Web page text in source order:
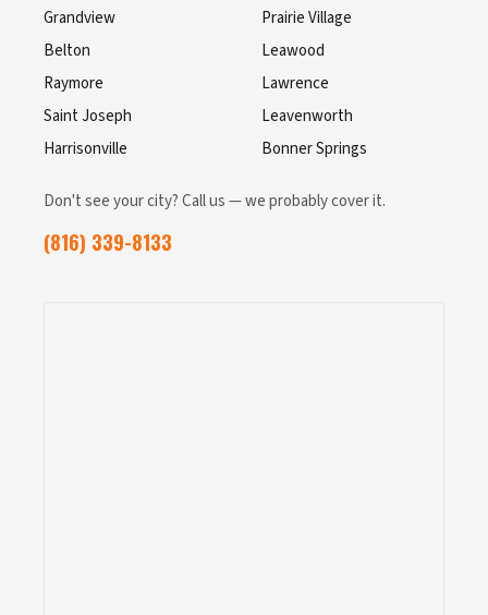
Grandview
Belton
Raymore
Saint Joseph
Harrisonville
Prairie Village
Leawood
Lawrence
Leavenworth
Bonner Springs
Don't see your city? Call us — we probably cover it.
(816) 339-8133